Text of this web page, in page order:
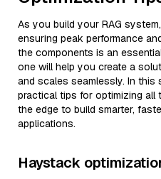
As you build your RAG
ensuring peak performance
the components is an
one will help you create a
and scales seamlessly. In this
practical tips for optimizing all
the edge to build smarter,
applications.
Haystack